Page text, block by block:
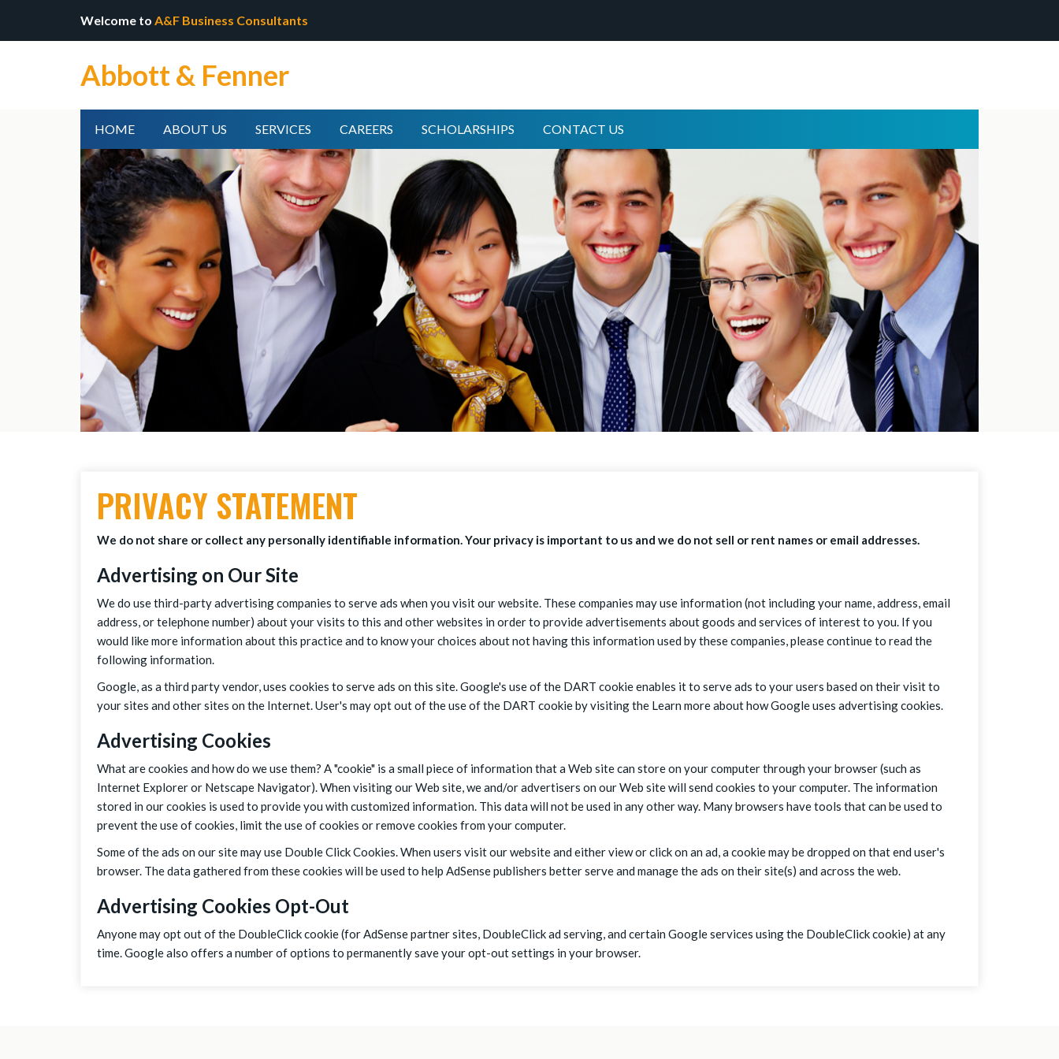
Welcome to A&F Business Consultants
Abbott & Fenner
HOME ABOUT US SERVICES CAREERS SCHOLARSHIPS CONTACT US
PRIVACY STATEMENT
We do not share or collect any personally identifiable information. Your privacy is important to us and we do not sell or rent names or email addresses.
Advertising on Our Site
We do use third-party advertising companies to serve ads when you visit our website. These companies may use information (not including your name, address, email
address, or telephone number) about your visits to this and other websites in order to provide advertisements about goods and services of interest to you. If you
would like more information about this practice and to know your choices about not having this information used by these companies, please continue to read the
following information.
Google, as a third party vendor, uses cookies to serve ads on this site. Google's use of the DART cookie enables it to serve ads to your users based on their visit to
your sites and other sites on the Internet. User's may opt out of the use of the DART cookie by visiting the Learn more about how Google uses advertising cookies.
Advertising Cookies
What are cookies and how do we use them? A "cookie" is a small piece of information that a Web site can store on your computer through your browser (such as
Internet Explorer or Netscape Navigator). When visiting our Web site, we and/or advertisers on our Web site will send cookies to your computer. The information
stored in our cookies is used to provide you with customized information. This data will not be used in any other way. Many browsers have tools that can be used to
prevent the use of cookies, limit the use of cookies or remove cookies from your computer.
Some of the ads on our site may use Double Click Cookies. When users visit our website and either view or click on an ad, a cookie may be dropped on that end user's
browser. The data gathered from these cookies will be used to help AdSense publishers better serve and manage the ads on their site(s) and across the web.
Advertising Cookies Opt-Out
Anyone may opt out of the DoubleClick cookie (for AdSense partner sites, DoubleClick ad serving, and certain Google services using the DoubleClick cookie) at any
time. Google also offers a number of options to permanently save your opt-out settings in your browser.